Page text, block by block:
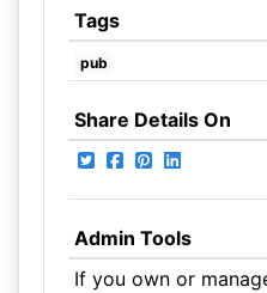
Tags
pub
Share Details On
Admin Tools
If you own or